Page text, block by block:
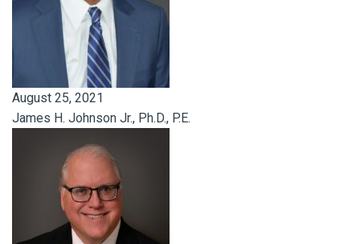
August 25, 2021
James H. Johnson Jr., Ph.D., P.E.